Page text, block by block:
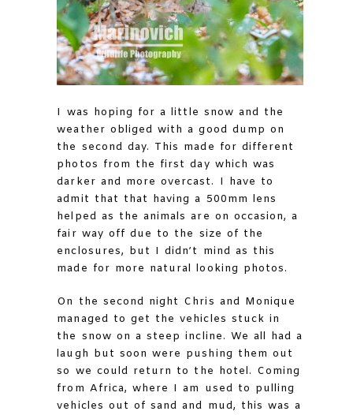
I was hoping for a little snow and the
weather obliged with a good dump on
the second day. This made for different
photos from the first day which was
darker and more overcast. I have to
admit that that having a 500mm lens
helped as the animals are on occasion, a
fair way off due to the size of the
enclosures, but I didn’t mind as this
made for more natural looking photos.
On the second night Chris and Monique
managed to get the vehicles stuck in
the snow on a steep incline. We all had a
laugh but soon were pushing them out
so we could return to the hotel. Coming
from Africa, where I am used to pulling
vehicles out of sand and mud, this was a